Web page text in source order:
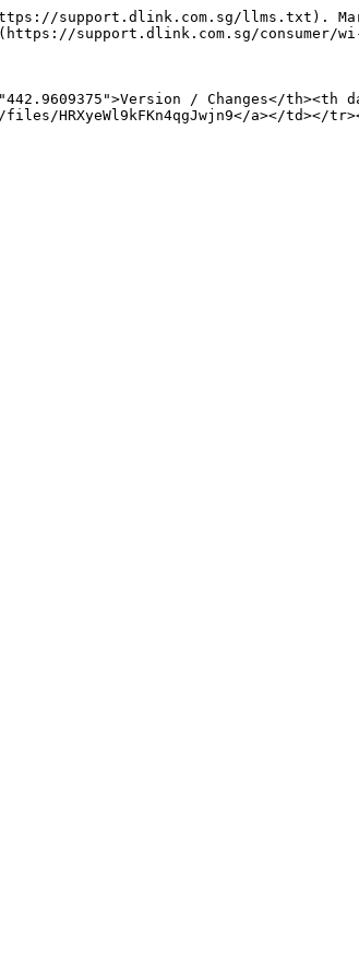
support.dlink.com.sg/llms.txt).
support.dlink.com.sg/consumer/
/ Changes</
HRXyeWl9kFKn4qgJwjn9</a></